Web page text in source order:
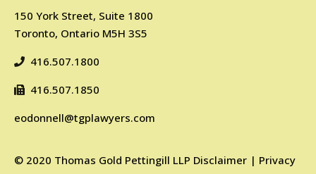
150 York Street, Suite 1800
Toronto, Ontario M5H 3S5
416.507.1800
416.507.1850
eodonnell@tgplawyers.com
© 2020 Thomas Gold Pettingill LLP Disclaimer | Privacy